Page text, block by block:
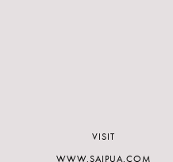
VISIT
WWW.SAIPUA.COM